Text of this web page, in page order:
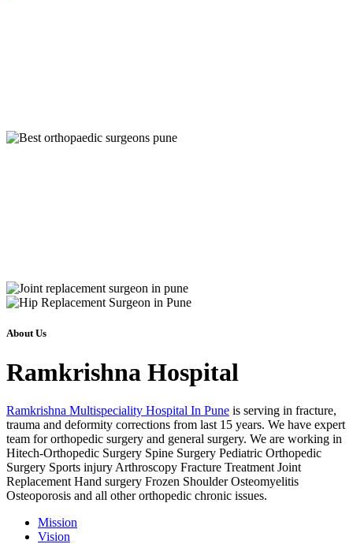
About Us
Ramkrishna Hospital
Ramkrishna Multispeciality Hospital In Pune is serving in fracture,
trauma and deformity corrections from last 15 years. We have expert
team for orthopedic surgery and general surgery. We are working in
Hitech-Orthopedic Surgery Spine Surgery Pediatric Orthopedic
Surgery Sports injury Arthroscopy Fracture Treatment Joint
Replacement Hand surgery Frozen Shoulder Osteomyelitis
Osteoporosis and all other orthopedic chronic issues.
Mission
Vision